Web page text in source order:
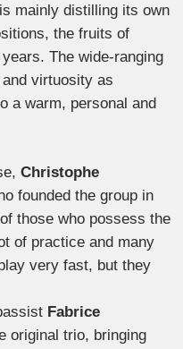
mainly distilling its own
the fruits of
The wide-ranging
virtuosity as
a warm, personal and
Christophe
founded the group in
those who possess the
of practice and many
very fast, but they
Fabrice
original trio, bringing